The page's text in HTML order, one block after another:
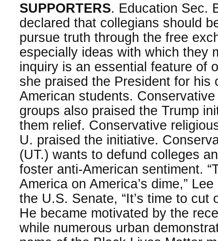
SUPPORTERS. Education Sec.
declared that collegians should
pursue truth through the free
especially ideas with which they
inquiry is an essential feature of
she praised the President for his
American students.
groups also praised the Trump
them relief. Conservative
U. praised the initiative.
(UT.) wants to defund colleges
foster anti-American sentiment.
America on America’s dime,”
the U.S. Senate, “It’s time to cut
He became motivated by the
while numerous urban